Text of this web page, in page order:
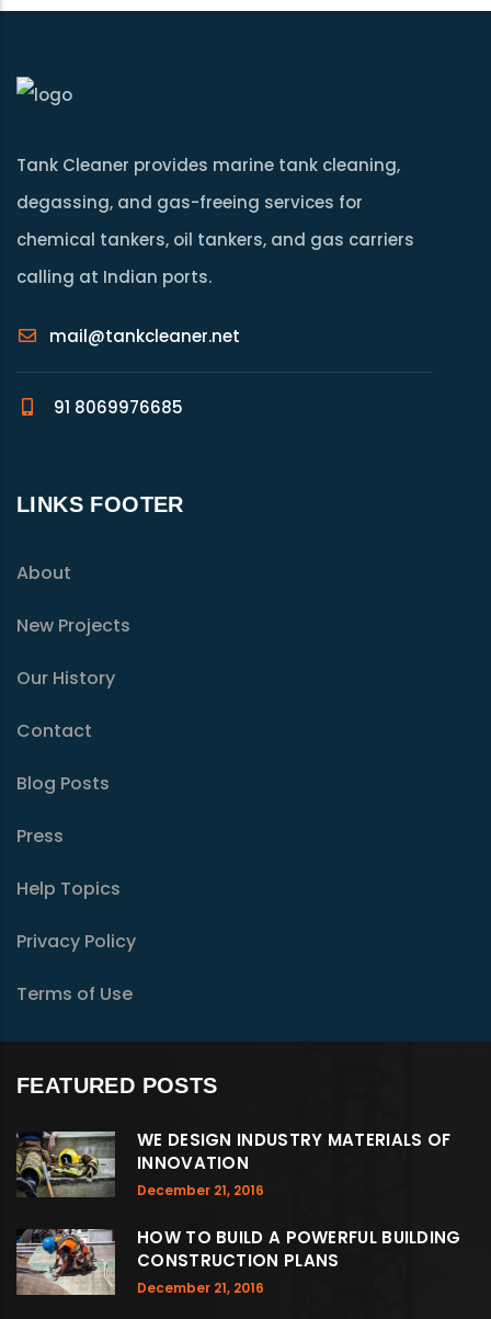
Tank Cleaner provides marine tank cleaning,
degassing, and gas-freeing services for
chemical tankers, oil tankers, and gas carriers
calling at Indian ports.
mail@tankcleaner.net
91 8069976685
LINKS FOOTER
About
New Projects
Our History
Contact
Blog Posts
Press
Help Topics
Privacy Policy
Terms of Use
FEATURED POSTS
WE DESIGN INDUSTRY MATERIALS OF
INNOVATION
December 21, 2016
HOW TO BUILD A POWERFUL BUILDING
CONSTRUCTION PLANS
December 21, 2016